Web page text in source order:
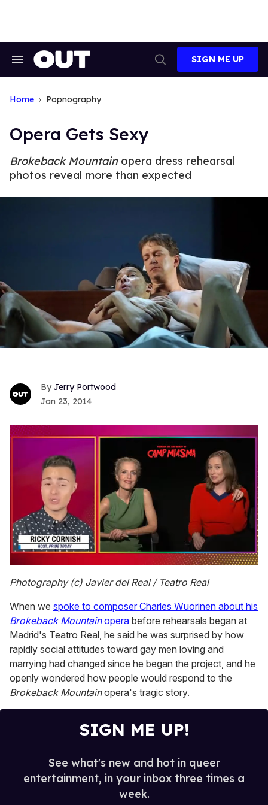
Search
Search
SIGN ME UP
Home Popnography
Opera Gets Sexy
Brokeback Mountainopera dress rehearsal
photos reveal more than expected
Jerry Portwood
Jan 23, 2014
of
1
15
seconds
Photography (c) Javier del Real / Teatro Real
When we spoke to composer Charles Wuorinen about his
Brokeback Mountainopera before rehearsals began at
Madrid's Teatro Real, he said he was surprised by how
rapidly social attitudes toward gay men loving and
marrying had changed since he began the project, and he
openly wondered how people would respond to the
Brokeback Mountainopera's tragic story.
SIGN ME UP!
See what's new and hot in queer
entertainment, in your inbox three times a
week.